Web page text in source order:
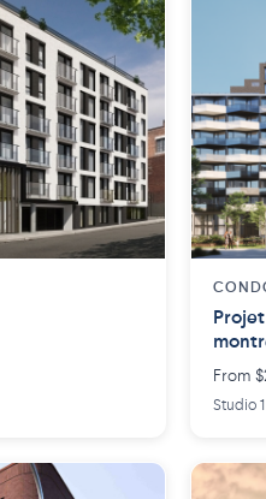
From
Studio